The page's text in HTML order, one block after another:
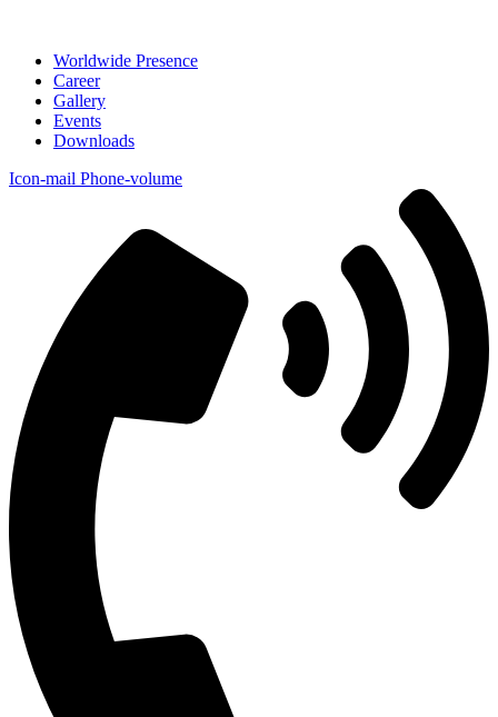
Worldwide Presence
Career
Gallery
Events
Downloads
Icon-mail Phone-volume